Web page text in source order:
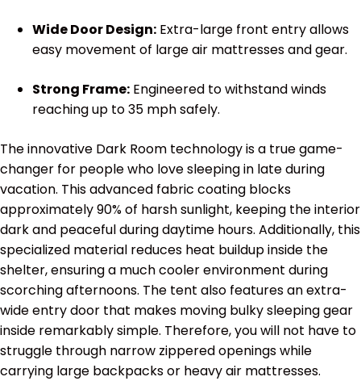
Wide Door Design: Extra-large front entry allows
easy movement of large air mattresses and gear.
Strong Frame: Engineered to withstand winds
reaching up to 35 mph safely.
The innovative Dark Room technology is a true game-
changer for people who love sleeping in late during
vacation. This advanced fabric coating blocks
approximately 90% of harsh sunlight, keeping the interior
dark and peaceful during daytime hours. Additionally, this
specialized material reduces heat buildup inside the
shelter, ensuring a much cooler environment during
scorching afternoons. The tent also features an extra-
wide entry door that makes moving bulky sleeping gear
inside remarkably simple. Therefore, you will not have to
struggle through narrow zippered openings while
carrying large backpacks or heavy air mattresses.